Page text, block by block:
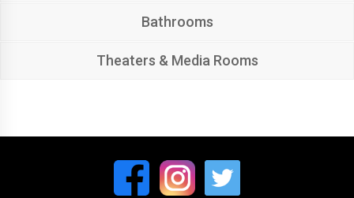
Bathrooms
Theaters & Media Rooms